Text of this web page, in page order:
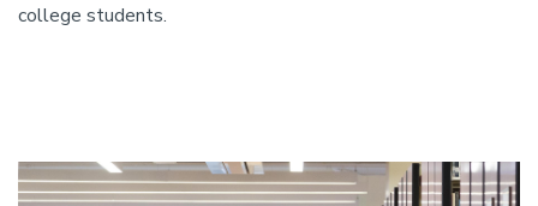
college students.